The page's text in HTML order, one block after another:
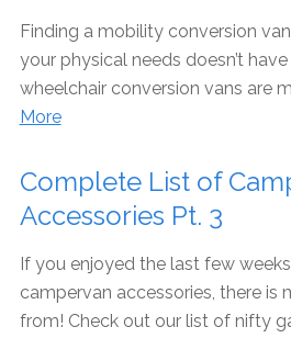
Finding a mobility conversion
your physical needs doesn’t
wheelchair conversion vans are
More
Complete List of
Accessories Pt. 3
If you enjoyed the last few
campervan accessories, there is
from! Check out our list of nifty